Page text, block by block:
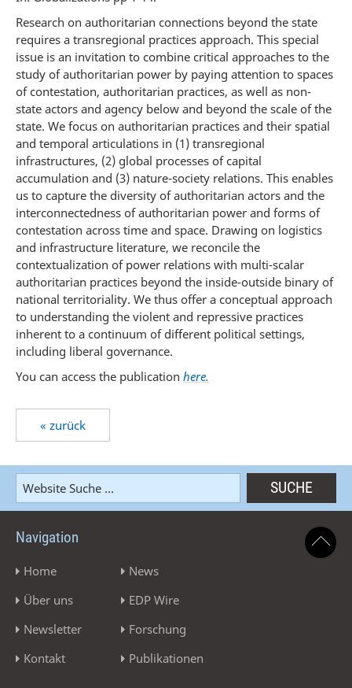
Research on authoritarian connections beyond the state
requires a transregional practices approach. This special
issue is an invitation to combine critical approaches to the
study of authoritarian power by paying attention to spaces
of contestation, authoritarian practices, as well as non-
state actors and agency below and beyond the scale of the
state. We focus on authoritarian practices and their spatial
and temporal articulations in (1) transregional
infrastructures, (2) global processes of capital
accumulation and (3) nature-society relations. This enables
us to capture the diversity of authoritarian actors and the
interconnectedness of authoritarian power and forms of
contestation across time and space. Drawing on logistics
and infrastructure literature, we reconcile the
contextualization of power relations with multi-scalar
authoritarian practices beyond the inside-outside binary of
national territoriality. We thus offer a conceptual approach
to understanding the violent and repressive practices
inherent to a continuum of different political settings,
including liberal governance.
You can access the publication here.
« zurück
Navigation
Home
Über uns
Newsletter
Kontakt
News
EDP Wire
Forschung
Publikationen